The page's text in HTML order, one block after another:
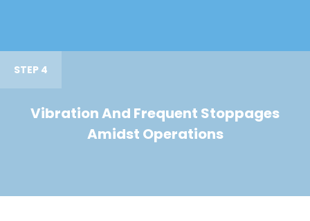
STEP 4
Vibration And Frequent Stoppages
Amidst Operations